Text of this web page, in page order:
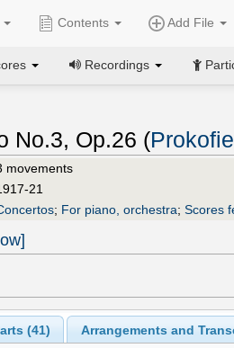
Contents Add File
Recordings
No.3, Op.26 (
movements
21
; For piano, orchestra; Scores
(41) Arrangements and